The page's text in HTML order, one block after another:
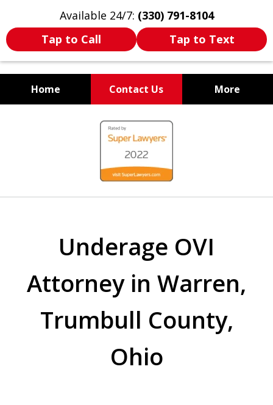
Available 24/7: (330) 791-8104
Tap to Call
Tap to Text
Home Contact Us More
WE ARE ALWAYS BY YOUR
SIDE
Underage OVI
Attorney in Warren,
Trumbull County,
Ohio